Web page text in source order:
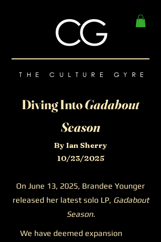
THE CULTURE GYRE
Diving IntoGadabout
Season
By Ian Sherry
10/23/2025
On June 13, 2025, Brandee Younger
released her latest solo LP, Gadabout
Season.
We have deemed expansion